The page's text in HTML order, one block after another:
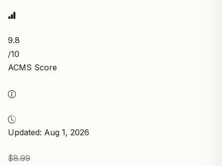
9.8
/10
ACMS Score
Updated: Aug 1, 2026
$8.99